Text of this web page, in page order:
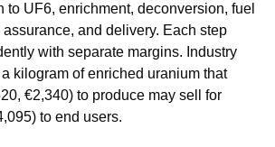
to UF6, enrichment, deconversion, fuel
and delivery. Each step
with separate margins. Industry
kilogram of enriched uranium that
€2,340) to produce may sell for
to end users.